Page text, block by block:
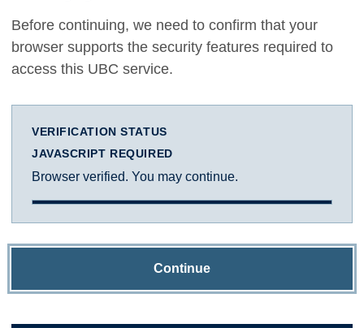
Before continuing, we need to confirm that your
browser supports the security features required to
access this UBC service.
VERIFICATION STATUS
JAVASCRIPT REQUIRED
Browser verified. You may continue.
Continue